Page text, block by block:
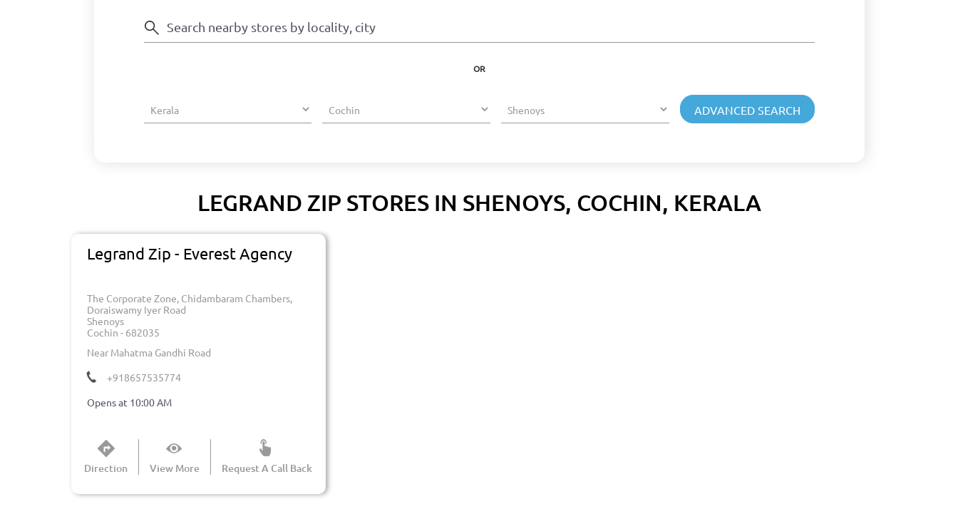
OR
LEGRAND ZIP STORES IN SHENOYS, COCHIN, KERALA
Legrand Zip - Everest Agency
The Corporate Zone, Chidambaram Chambers,
Doraiswamy Iyer Road
Shenoys
Cochin - 682035
Near Mahatma Gandhi Road
+918657535774
Opens at 10:00 AM
View More Request A Call Back
Direction